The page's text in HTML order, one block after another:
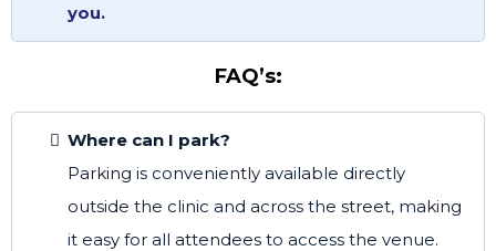
you.
FAQ’s:
Where can I park?
Parking is conveniently available directly
outside the clinic and across the street, making
it easy for all attendees to access the venue.